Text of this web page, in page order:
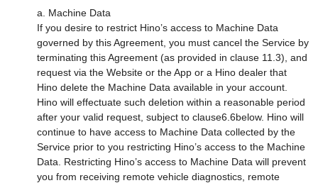
a. Machine Data
If you desire to restrict Hino’s access to Machine Data
governed by this Agreement, you must cancel the Service by
terminating this Agreement (as provided in clause 11.3), and
request via the Website or the App or a Hino dealer that
Hino delete the Machine Data available in your account.
Hino will effectuate such deletion within a reasonable period
after your valid request, subject to clause6.6below. Hino will
continue to have access to Machine Data collected by the
Service prior to you restricting Hino’s access to the Machine
Data. Restricting Hino’s access to Machine Data will prevent
you from receiving remote vehicle diagnostics, remote